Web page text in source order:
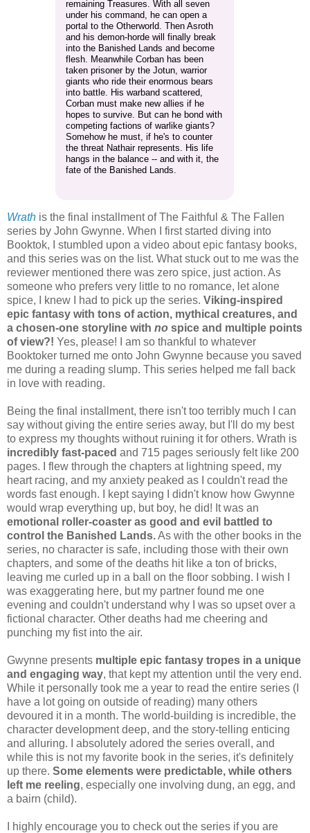
remaining Treasures. With all seven
under his command, he can open a
portal to the Otherworld. Then Asroth
and his demon-horde will finally break
into the Banished Lands and become
flesh. Meanwhile Corban has been
taken prisoner by the Jotun, warrior
giants who ride their enormous bears
into battle. His warband scattered,
Corban must make new allies if he
hopes to survive. But can he bond with
competing factions of warlike giants?
Somehow he must, if he's to counter
the threat Nathair represents. His life
hangs in the balance -- and with it, the
fate of the Banished Lands.
Wrath is the final installment of The Faithful & The Fallen
series by John Gwynne. When I first started diving into
Booktok, I stumbled upon a video about epic fantasy books,
and this series was on the list. What stuck out to me was the
reviewer mentioned there was zero spice, just action. As
someone who prefers very little to no romance, let alone
spice, I knew I had to pick up the series. Viking-inspired
epic fantasy with tons of action, mythical creatures, and
a chosen-one storyline with no spice and multiple points
of view?! Yes, please! I am so thankful to whatever
Booktoker turned me onto John Gwynne because you saved
me during a reading slump. This series helped me fall back
in love with reading.
Being the final installment, there isn't too terribly much I can
say without giving the entire series away, but I'll do my best
to express my thoughts without ruining it for others. Wrath is
incredibly fast-paced and 715 pages seriously felt like 200
pages. I flew through the chapters at lightning speed, my
heart racing, and my anxiety peaked as I couldn't read the
words fast enough. I kept saying I didn't know how Gwynne
would wrap everything up, but boy, he did! It was an
emotional roller-coaster as good and evil battled to
control the Banished Lands.As with the other books in the
series, no character is safe, including those with their own
chapters, and some of the deaths hit like a ton of bricks,
leaving me curled up in a ball on the floor sobbing. I wish I
was exaggerating here, but my partner found me one
evening and couldn't understand why I was so upset over a
fictional character. Other deaths had me cheering and
punching my fist into the air.
Gwynne presents multiple epic fantasy tropes in a unique
and engaging way, that kept my attention until the very end.
While it personally took me a year to read the entire series (I
have a lot going on outside of reading) many others
devoured it in a month. The world-building is incredible, the
character development deep, and the story-telling enticing
and alluring. I absolutely adored the series overall, and
while this is not my favorite book in the series, it's definitely
up there. Some elements were predictable, while others
left me reeling, especially one involving dung, an egg, and
a bairn (child).
I highly encourage you to check out the series if you are